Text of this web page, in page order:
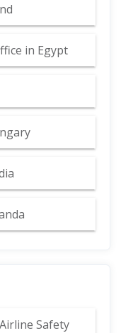
in Egypt
Safety